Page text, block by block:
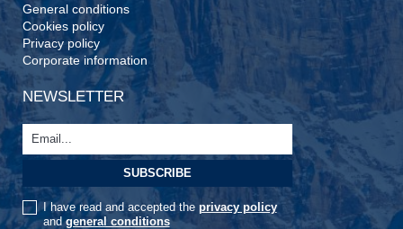
General conditions
Cookies policy
Privacy policy
Corporate information
NEWSLETTER
I have read and accepted the privacy policy
andgeneral conditions